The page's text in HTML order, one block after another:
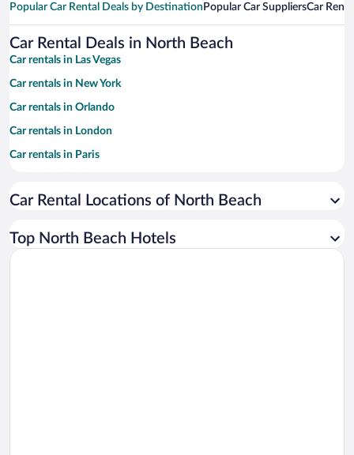
Popular Car Rental Deals by Destination Popular Car SuppliersCar
Car Rental Deals in North Beach
Car rentals in Las Vegas
Car rentals in New York
Car rentals in Orlando
Car rentals in London
Car rentals in Paris
Car rentals in Miami
Car rentals in Rome
Car Rental Locations of North Beach
Top North Beach Hotels